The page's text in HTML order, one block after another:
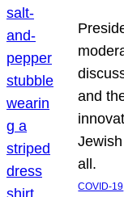
and
all.
COVID-19